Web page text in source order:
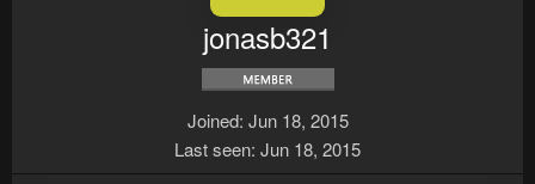
jonasb321
Joined Jun 18, 2015
Last seen Jun 18, 2015